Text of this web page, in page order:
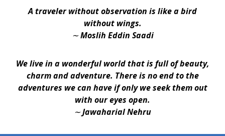
A traveler without observation is like a bird
without wings.
∼ Moslih Eddin Saadi
We live in a wonderful world that is full of beauty,
charm and adventure. There is no end to the
adventures we can have if only we seek them out
with our eyes open.
∼ Jawaharial Nehru